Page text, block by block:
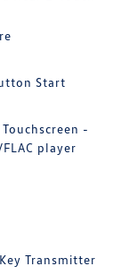
Start
-
player
Transmitter